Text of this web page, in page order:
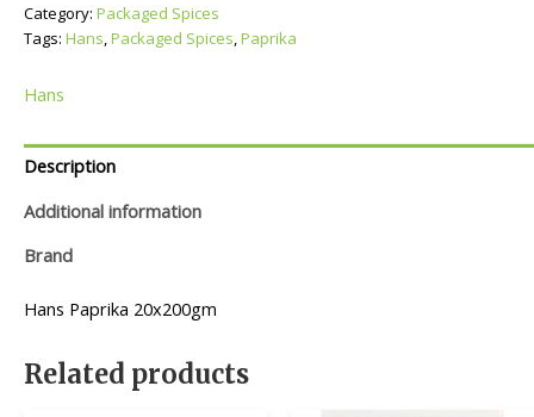
Category: Packaged Spices
Tags: Hans,Packaged Spices,Paprika
Hans
Description
Additional information
Brand
Hans Paprika 20x200gm
Related products